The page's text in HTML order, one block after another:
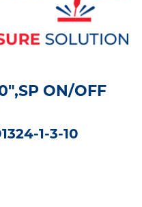
ON/OFF
1-3-10